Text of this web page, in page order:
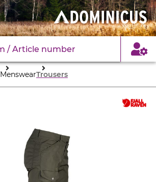
MenswearTrousers